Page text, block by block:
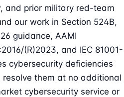
and prior military red-team
our work in Section 524B,
guidance, AAMI
(R)2023, and IEC 81001-
cybersecurity deficiencies
them at no additional
cybersecurity service or